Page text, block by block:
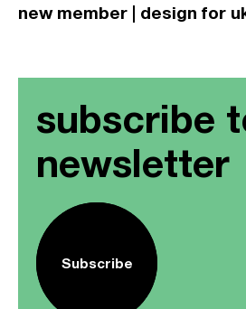
new member | design for
subscribe
newsletter
Subscribe